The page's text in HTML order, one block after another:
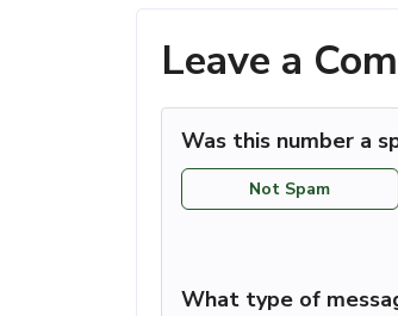
Leave a
Was this number a
Not Spam
What type of